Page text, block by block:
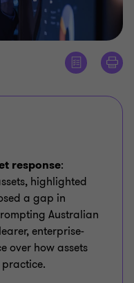
response:
highlighted
a gap in
Australian
enterprise-
over how assets